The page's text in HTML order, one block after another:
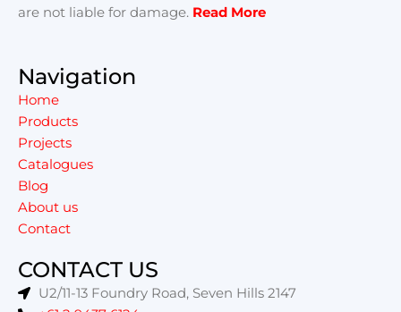
are not liable for damage. Read More
Navigation
Home
Products
Projects
Catalogues
Blog
About us
Contact
CONTACT US
U2/11-13 Foundry Road, Seven Hills 2147